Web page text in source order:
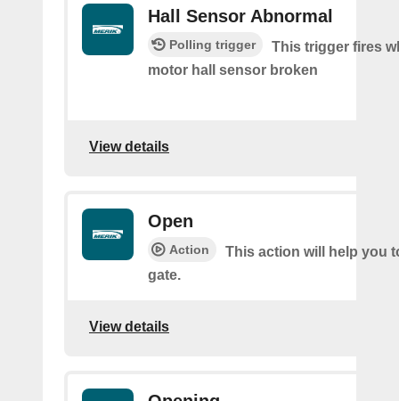
Hall Sensor Abnormal
Polling trigger
This trigger fires
motor hall sensor broken
View details
Open
Action
This action will help you
gate.
View details